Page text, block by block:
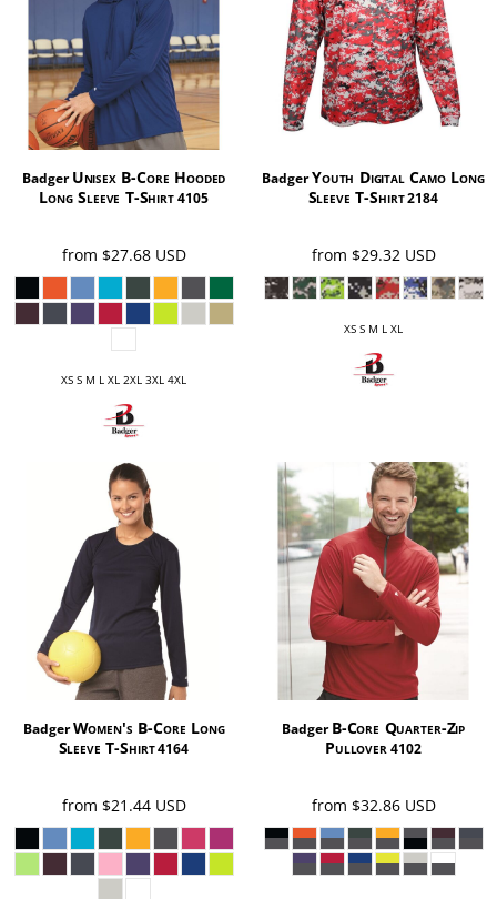
Badger Unisex B-Core Hooded
Long Sleeve T-Shirt4105
from $27.68 USD
XS S M L XL 2XL 3XL 4XL
BadgerYouth Digital Camo Long
Sleeve T-Shirt2184
from $29.32 USD
XS S M L XL
BadgerWomen's B-Core Long
Sleeve T-Shirt4164
from $21.44 USD
Badger B-Core Quarter-Zip
Pullover4102
from $32.86 USD